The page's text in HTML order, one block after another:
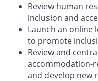
Review human
inclusion and
Launch an online
to promote
Review and
accommodation-
and develop new